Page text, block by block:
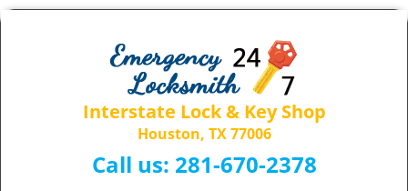
Interstate Lock & Key Shop
Houston, TX 77006
Call us: 281-670-2378